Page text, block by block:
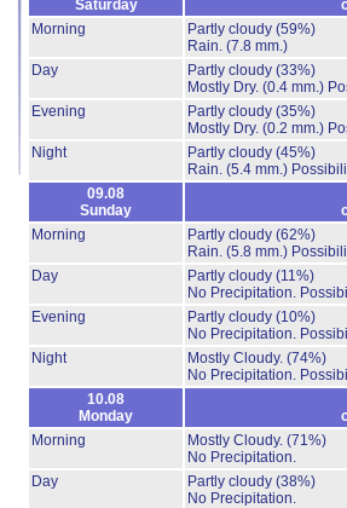
Saturday
Morning
Partly cloudy (59%)
Rain. (7.8 mm.)
Day
Partly cloudy (33%)
Mostly Dry. (0.4 mm.)
Evening
Partly cloudy (35%)
Mostly Dry. (0.2 mm.)
Night
Partly cloudy (45%)
Rain. (5.4 mm.)
09.08
Sunday
Morning
Partly cloudy (62%)
Rain. (5.8 mm.)
Day
Partly cloudy (11%)
No Precipitation.
Evening
Partly cloudy (10%)
No Precipitation.
Night
Mostly Cloudy. (74%)
No Precipitation.
10.08
Monday
Morning
Mostly Cloudy. (71%)
No Precipitation.
Day
Partly cloudy (38%)
No Precipitation.